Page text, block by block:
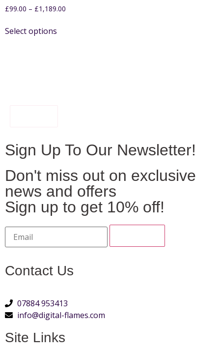
£99.00 – £1,189.00
Select options
Sign Up To Our Newsletter!
Don't miss out on exclusive
news and offers
Sign up to get 10% off!
Contact Us
07884 953413
info@digital-flames.com
Site Links